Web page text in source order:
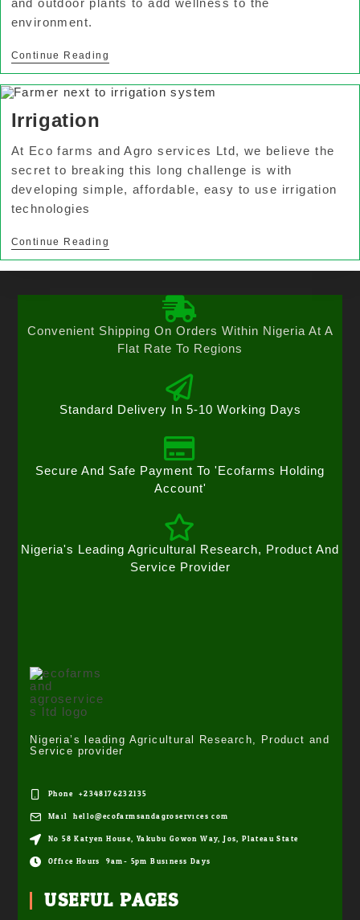
environment.
Continue Reading
Irrigation
At Eco farms and Agro services Ltd, we believe the
secret to breaking this long challenge is with
developing simple, affordable, easy to use irrigation
technologies
Continue Reading
Convenient Shipping On Orders Within Nigeria At A
Flat Rate To Regions
Standard Delivery In 5-10 Working Days
Secure And Safe Payment To 'Ecofarms Holding
Account'
Nigeria's Leading Agricultural Research, Product And
Service Provider
Nigeria’s leading Agricultural Research, Product and
Service provider
Phone: +2348176232135
Mail: hello@ecofarmsandagroservices.com
No 58 Katyen House, Yakubu Gowon Way, Jos, Plateau State
Office Hours: 9am- 5pm Business Days
USEFUL PAGES